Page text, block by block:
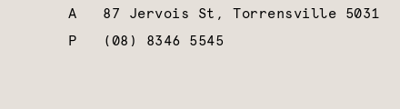
A 87 Jervois St, Torrensville 5031
P
(08) 8346 5545